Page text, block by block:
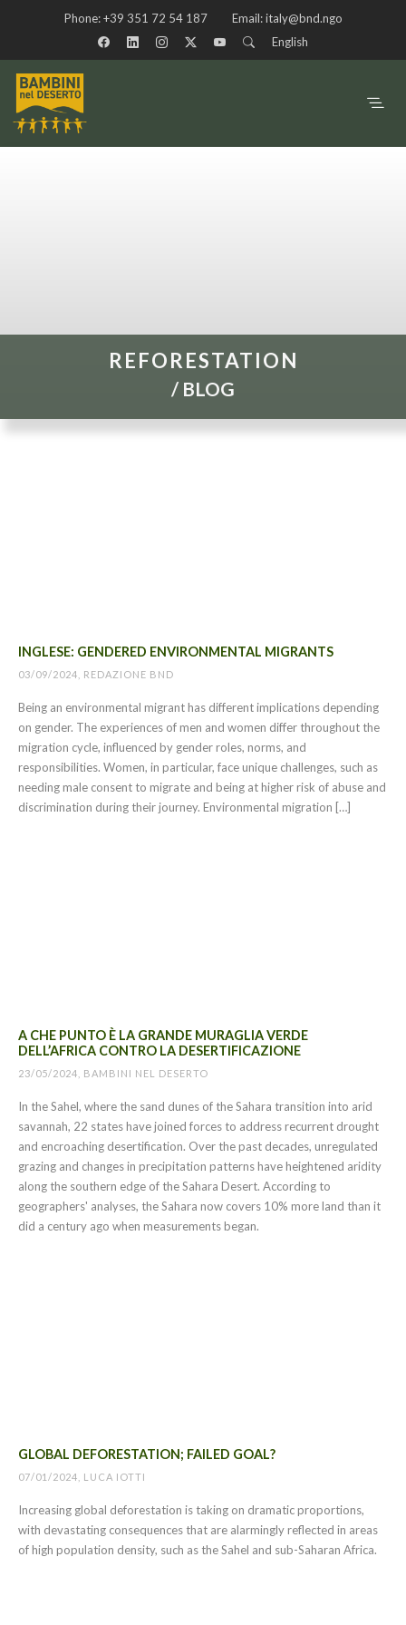
Phone:+39 351 72 54 187 Email:italy@bnd.ngo
English
REFORESTATION
/ BLOG
INGLESE: GENDERED ENVIRONMENTAL MIGRANTS
03/09/2024, REDAZIONE BND
Being an environmental migrant has different implications depending
on gender. The experiences of men and women differ throughout the
migration cycle, influenced by gender roles, norms, and
responsibilities. Women, in particular, face unique challenges, such as
needing male consent to migrate and being at higher risk of abuse and
discrimination during their journey. Environmental migration […]
A CHE PUNTO È LA GRANDE MURAGLIA VERDE
DELL’AFRICA CONTRO LA DESERTIFICAZIONE
23/05/2024, BAMBINI NEL DESERTO
In the Sahel, where the sand dunes of the Sahara transition into arid
savannah, 22 states have joined forces to address recurrent drought
and encroaching desertification. Over the past decades, unregulated
grazing and changes in precipitation patterns have heightened aridity
along the southern edge of the Sahara Desert. According to
geographers' analyses, the Sahara now covers 10% more land than it
did a century ago when measurements began.
GLOBAL DEFORESTATION; FAILED GOAL?
07/01/2024, LUCA IOTTI
Increasing global deforestation is taking on dramatic proportions,
with devastating consequences that are alarmingly reflected in areas
of high population density, such as the Sahel and sub-Saharan Africa.